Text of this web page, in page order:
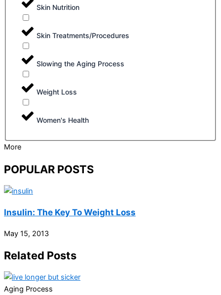
Skin Nutrition
Skin Treatments/Procedures
Slowing the Aging Process
Weight Loss
Women's Health
More
POPULAR POSTS
Insulin: The Key To Weight Loss
May 15, 2013
Related Posts
Aging Process